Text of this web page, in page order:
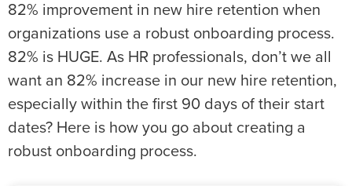
82% improvement in new hire retention when
organizations use a robust onboarding process.
82% is HUGE. As HR professionals, don’t we all
want an 82% increase in our new hire retention,
especially within the first 90 days of their start
dates? Here is how you go about creating a
robust onboarding process.